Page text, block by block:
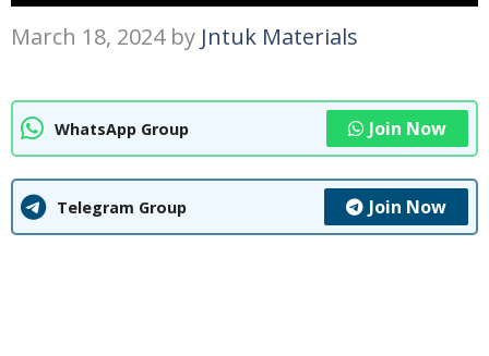
March 18, 2024 by Jntuk Materials
WhatsApp Group Join Now
Telegram Group Join Now